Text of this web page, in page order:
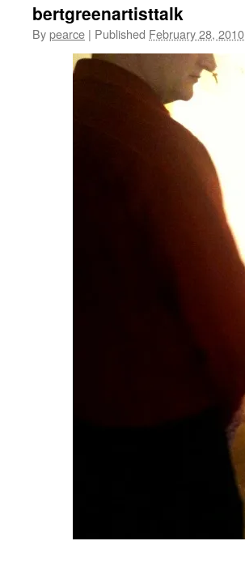
bertgreenartisttalk
Bypearce | Published February 28, 2010